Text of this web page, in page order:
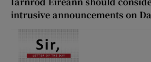
intrusive announcements on